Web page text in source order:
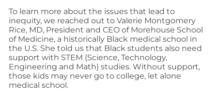
To learn more about the issues that lead to
inequity, we reached out to Valerie Montgomery
Rice, MD, President and CEO of Morehouse School
of Medicine, a historically Black medical school in
the U.S. She told us that Black students also need
support with STEM (Science, Technology,
Engineering and Math) studies. Without support,
those kids may never go to college, let alone
medical school.